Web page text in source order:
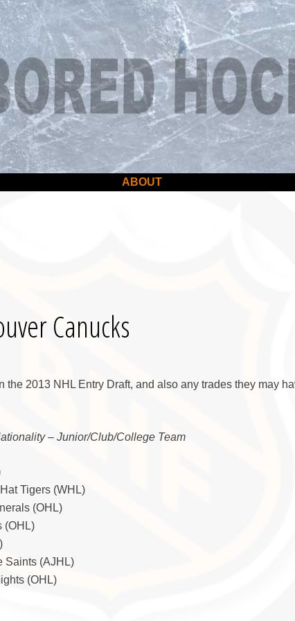
ABOUT
Canucks
2013 NHL Entry Draft, and also any trades they may
– Junior/Club/College Team
Tigers (WHL)
(OHL)
(OHL)
Saints (AJHL)
(OHL)